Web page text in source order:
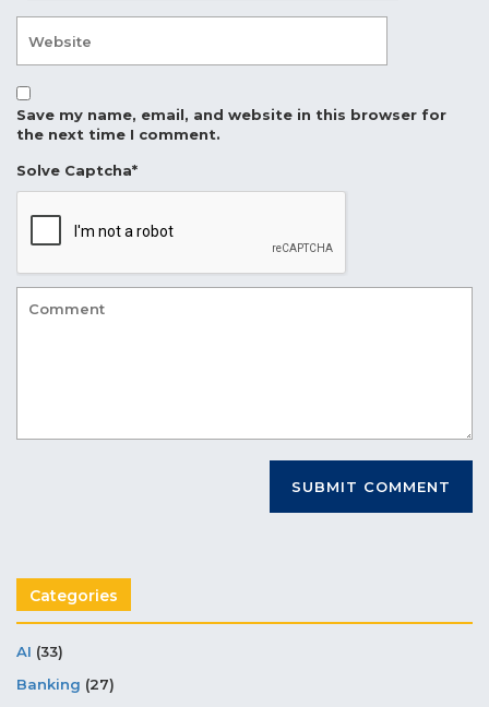
Save my name, email, and website in this browser for
the next time I comment.
Solve Captcha*
Categories
AI (33)
Banking (27)